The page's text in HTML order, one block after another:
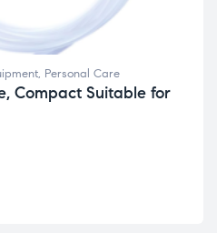
, Personal Care
Compact Suitable for